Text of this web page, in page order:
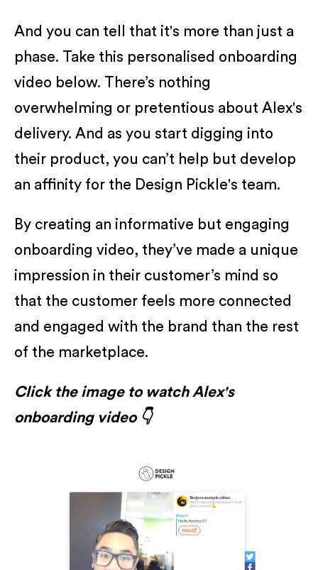
And you can tell that it's more than just a
phase. Take this personalised onboarding
video below. There’s nothing
overwhelming or pretentious about Alex's
delivery. And as you start digging into
their product, you can’t help but develop
an affinity for the Design Pickle's team.
By creating an informative but engaging
onboarding video, they’ve made a unique
impression in their customer’s mind so
that the customer feels more connected
and engaged with the brand than the rest
of the marketplace.
Click the image to watch Alex's
onboarding video 👇